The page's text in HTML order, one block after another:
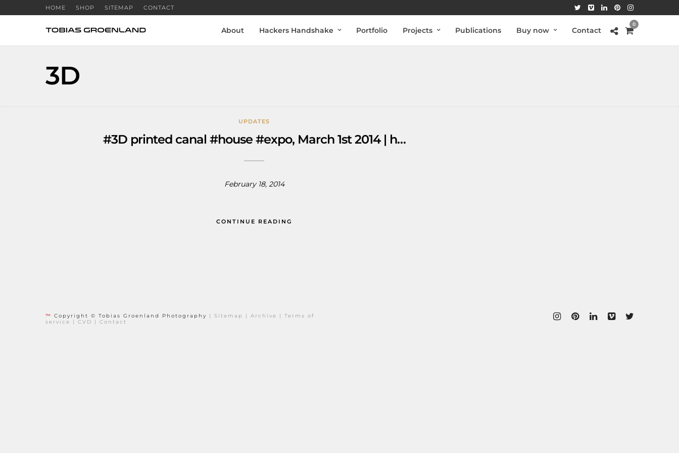
HOME SHOP SITEMAP CONTACT
About Hackers Handshake Portfolio Projects Publications Buy now Contact
0
3D
UPDATES
#3D printed canal #house #expo, March 1st 2014 | h…
February 18, 2014
CONTINUE READING
™ Copyright © Tobias Groenland Photography | Sitemap | Archive | Terms of
service
| CVD | Contact